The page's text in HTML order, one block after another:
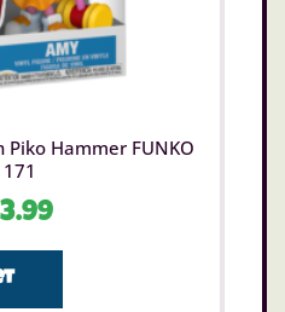
Piko Hammer FUNKO